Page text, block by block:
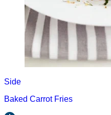
Side
Baked Carrot Fries